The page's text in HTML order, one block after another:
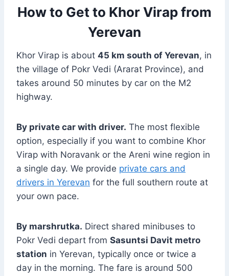
How to Get to Khor Virap from
Yerevan
Khor Virap is about 45 km south of Yerevan, in
the village of Pokr Vedi (Ararat Province), and
takes around 50 minutes by car on the M2
highway.
By private car with driver. The most flexible
option, especially if you want to combine Khor
Virap with Noravank or the Areni wine region in
a single day. We provide private cars and
drivers in Yerevan for the full southern route at
your own pace.
By marshrutka. Direct shared minibuses to
Pokr Vedi depart from Sasuntsi Davit metro
station in Yerevan, typically once or twice a
day in the morning. The fare is around 500